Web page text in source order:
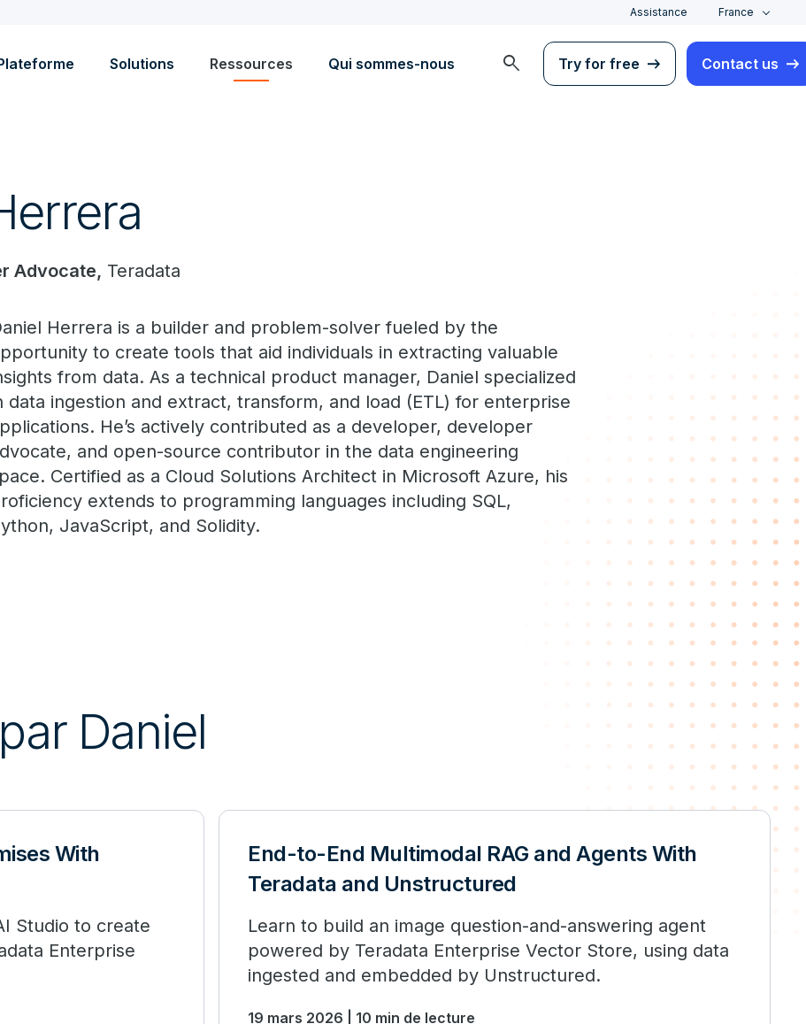
Assistance France
Solutions Ressources Qui sommes-nous search Try for free Contact us
Advocate, Teradata
Herrera is a builder and problem-solver fueled by the
to create tools that aid individuals in extracting valuable
from data. As a technical product manager, Daniel specialized
data ingestion and extract, transform, and load (ETL) for enterprise
He’s actively contributed as a developer, developer
and open-source contributor in the data engineering
Certified as a Cloud Solutions Architect in Microsoft Azure, his
extends to programming languages including SQL,
JavaScript, and Solidity.
Daniel
With
Studio to create
Enterprise
End-to-End Multimodal RAG and Agents With
Teradata and Unstructured
Learn to build an image question-and-answering agent
powered by Teradata Enterprise Vector Store, using data
ingested and embedded by Unstructured.
19 mars 2026 | 10 min de lecture